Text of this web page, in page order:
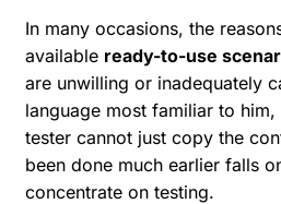
In many occasions, the
available ready-to-use
are unwilling or inadequately
language most familiar to
tester cannot just copy the
been done much earlier falls
concentrate on testing.